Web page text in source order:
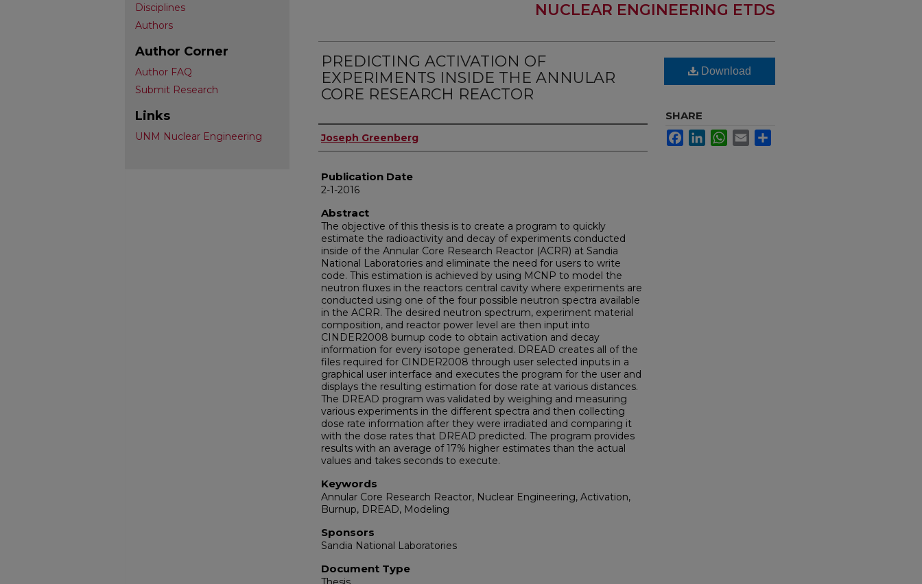
NUCLEAR ENGINEERING ETDS
PREDICTING ACTIVATION OF
EXPERIMENTS INSIDE THE ANNULAR
CORE RESEARCH REACTOR
Author
Joseph Greenberg
Publication Date
2-1-2016
Abstract
The objective of this thesis is to create a program to quickly
estimate the radioactivity and decay of experiments conducted
inside of the Annular Core Research Reactor (ACRR) at Sandia
National Laboratories and eliminate the need for users to write
code. This estimation is achieved by using MCNP to model the
neutron fluxes in the reactors central cavity where experiments are
conducted using one of the four possible neutron spectra available
in the ACRR. The desired neutron spectrum, experiment material
composition, and reactor power level are then input into
CINDER2008 burnup code to obtain activation and decay
information for every isotope generated. DREAD creates all of the
files required for CINDER2008 through user selected inputs in a
graphical user interface and executes the program for the user and
displays the resulting estimation for dose rate at various distances.
The DREAD program was validated by weighing and measuring
various experiments in the different spectra and then collecting
dose rate information after they were irradiated and comparing it
with the dose rates that DREAD predicted. The program provides
results with an average of 17% higher estimates than the actual
values and takes seconds to execute.
Keywords
Annular Core Research Reactor, Nuclear Engineering, Activation,
Burnup, DREAD, Modeling
Sponsors
Sandia National Laboratories
Document Type
Download
SHARE
FacebookLinkedInWhatsApp
Email
Disciplines
Authors
Author Corner
Author FAQ
Submit Research
Links
UNM Nuclear Engineering